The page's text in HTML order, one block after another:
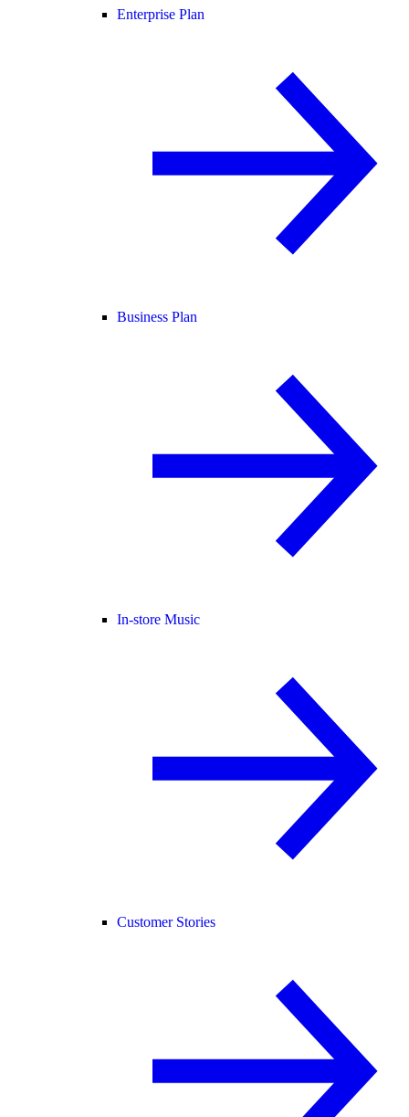
Enterprise Plan
Business Plan
In-store Music
Customer Stories